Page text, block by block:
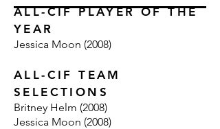
ALL-CIF PLAYER OF THE
YEAR
Jessica Moon (2008)
ALL-CIF TEAM
SELECTIONS
Britney Helm (2008)
Jessica Moon (2008)